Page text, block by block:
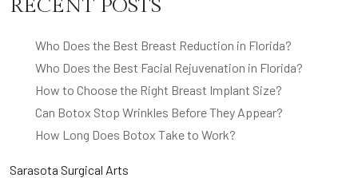
RECENT POSTS
Who Does the Best Breast Reduction in Florida?
Who Does the Best Facial Rejuvenation in Florida?
How to Choose the Right Breast Implant Size?
Can Botox Stop Wrinkles Before They Appear?
How Long Does Botox Take to Work?
Sarasota Surgical Arts